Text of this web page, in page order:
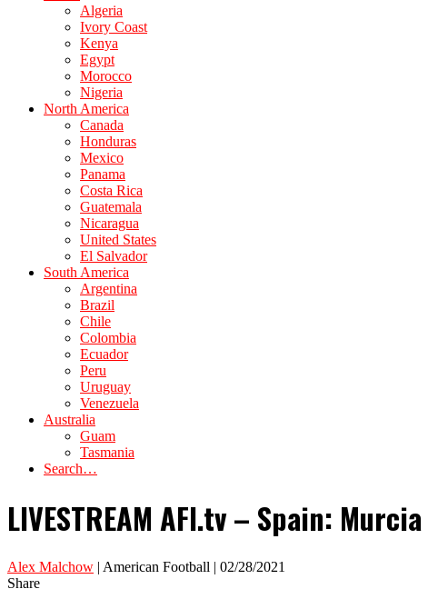
Algeria
Ivory Coast
Kenya
Egypt
Morocco
Nigeria
North America
Canada
Honduras
Mexico
Panama
Costa Rica
Guatemala
Nicaragua
United States
El Salvador
South America
Argentina
Brazil
Chile
Colombia
Ecuador
Peru
Uruguay
Venezuela
Australia
Guam
Tasmania
Search…
LIVESTREAM AFI.tv – Spain:
Alex Malchow | American Football | 02/28/2021
Share